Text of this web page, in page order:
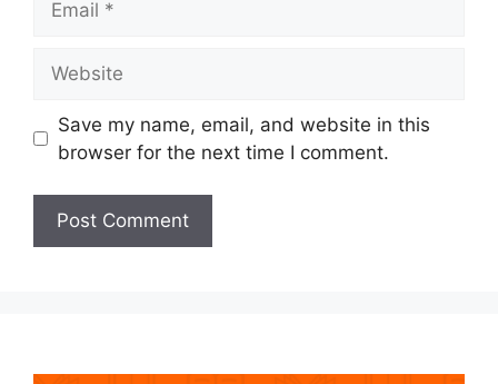
Save my name, email, and website in this
browser for the next time I comment.